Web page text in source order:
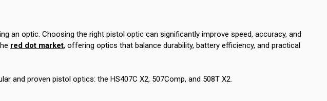
an optic. Choosing the right pistol optic can significantly improve speed, accuracy, and
red dot market, offering optics that balance durability, battery efficiency, and practical
and proven pistol optics: the HS407C X2, 507Comp, and 508T X2.